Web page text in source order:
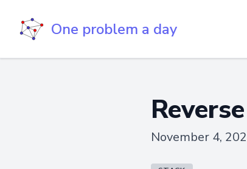
One problem a day
November 4,